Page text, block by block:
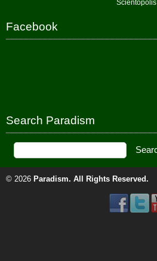
Scientopolis
Facebook
Search Paradism
© 2026 Paradism. All Rights Reserved.